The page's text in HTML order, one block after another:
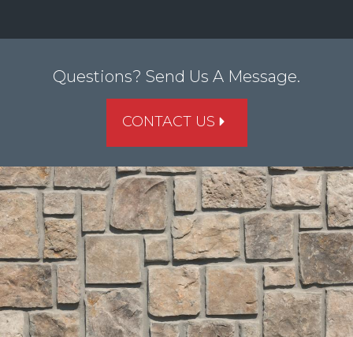
Questions? Send Us A Message.
CONTACT US